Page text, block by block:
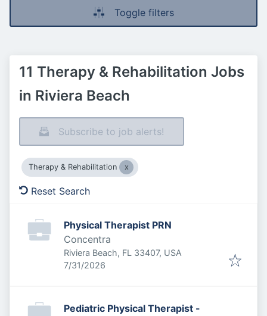
Toggle filters
11 Therapy & Rehabilitation Jobs
in Riviera Beach
Subscribe to job alerts!
Therapy & Rehabilitation
Reset Search
Physical Therapist PRN
Concentra
Riviera Beach, FL 33407, USA
Published:
7/31/2026
Pediatric Physical Therapist -